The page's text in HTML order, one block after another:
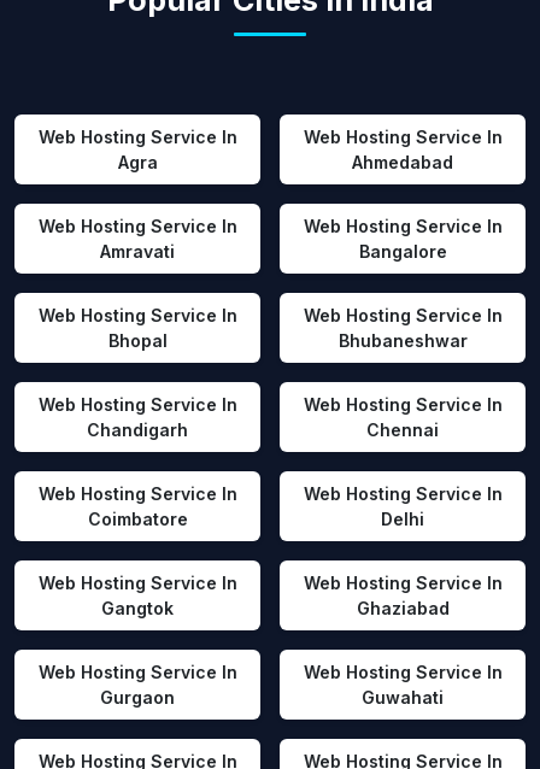
Web Hosting Service In
Agra
Web Hosting Service In
Ahmedabad
Web Hosting Service In
Amravati
Web Hosting Service In
Bangalore
Web Hosting Service In
Bhopal
Web Hosting Service In
Bhubaneshwar
Web Hosting Service In
Chandigarh
Web Hosting Service In
Chennai
Web Hosting Service In
Coimbatore
Web Hosting Service In
Delhi
Web Hosting Service In
Gangtok
Web Hosting Service In
Ghaziabad
Web Hosting Service In
Gurgaon
Web Hosting Service In
Guwahati
Web Hosting Service In
Web Hosting Service In